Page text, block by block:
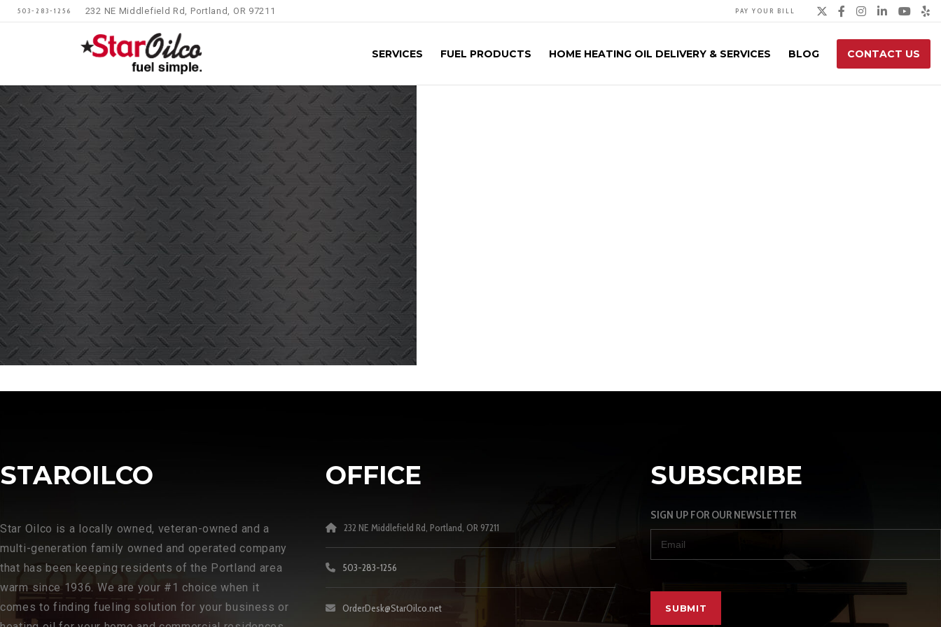
503-283-1256 232 NE Middlefield Rd, Portland, OR 97211 PAY YOUR BILL Twitter
Facebook
SERVICES FUEL PRODUCTS HOME HEATING OIL DELIVERY & SERVICES BLOG CONTACT US
STAROILCO
Star Oilco is a locally owned, veteran-owned and a
multi-generation family owned and operated company
that has been keeping residents of the Portland area
warm since 1936. We are your #1 choice when it
comes to finding fueling solution for your business or
OFFICE
232 NE Middlefield Rd, Portland, OR 97211
503-283-1256
OrderDesk@StarOilco.net
SUBSCRIBE
SIGN UP FOR OUR NEWSLETTER